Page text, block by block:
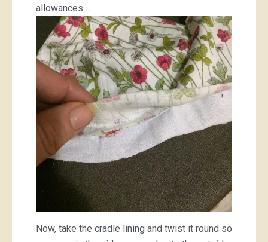
allowances…
Now, take the cradle lining and twist it round so